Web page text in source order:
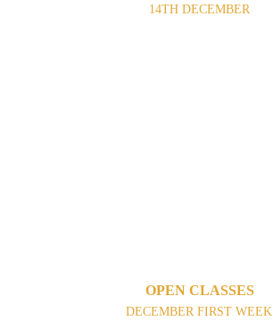
OPEN CLASSES
DECEMBER FIRST WEEK
14TH DECEMBER